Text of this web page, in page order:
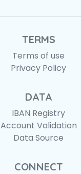
TERMS
Terms of use
Privacy Policy
DATA
IBAN Registry
Account Validation
Data Source
CONNECT